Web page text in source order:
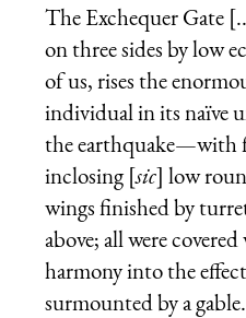
The Exchequer Gate
on three sides by low
of us, rises the
individual in its naïve
the earthquake—with
inclosing [sic] low
wings finished by
above; all were
harmony into the
surmounted by a